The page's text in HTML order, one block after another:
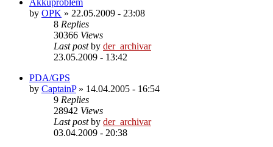
by OPK » 22.05.2009 - 23:08
8 Replies
30366 Views
Last postby der_archivar
23.05.2009 - 13:42
PDA/GPS
by CaptainP» 14.04.2005 - 16:54
9 Replies
28942 Views
Last postby der_archivar
03.04.2009 - 20:38